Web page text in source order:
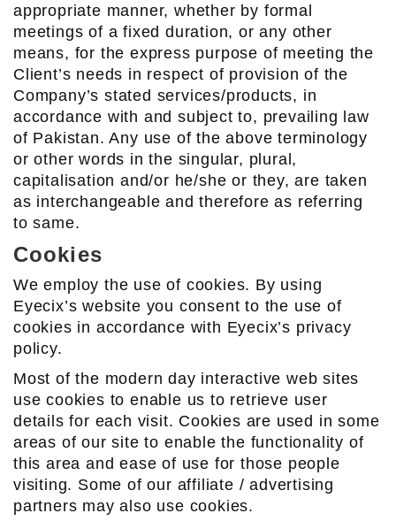
appropriate manner, whether by formal
meetings of a fixed duration, or any other
means, for the express purpose of meeting the
Client’s needs in respect of provision of the
Company’s stated services/products, in
accordance with and subject to, prevailing law
of Pakistan. Any use of the above terminology
or other words in the singular, plural,
capitalisation and/or he/she or they, are taken
as interchangeable and therefore as referring
to same.
Cookies
We employ the use of cookies. By using
Eyecix’s website you consent to the use of
cookies in accordance with Eyecix’s privacy
policy.
Most of the modern day interactive web sites
use cookies to enable us to retrieve user
details for each visit. Cookies are used in some
areas of our site to enable the functionality of
this area and ease of use for those people
visiting. Some of our affiliate / advertising
partners may also use cookies.